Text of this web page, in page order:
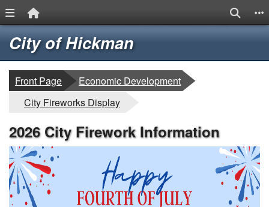
Menu LinkHome Link
Quick Links
Skip to main content
Skip to navigation
City of HickmanLogo
Front Page breadcrumbs:
Economic Development
breadcrumbs:
City Fireworks Display
2026 City Firework Information